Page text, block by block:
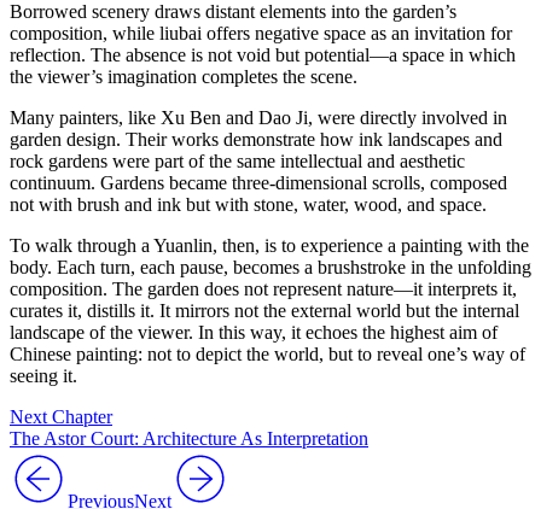
Borrowed scenery draws distant elements into the garden’s
composition, while liubai offers negative space as an invitation for
reflection. The absence is not void but potential—a space in which
the viewer’s imagination completes the scene.
Many painters, like Xu Ben and Dao Ji, were directly involved in
garden design. Their works demonstrate how ink landscapes and
rock gardens were part of the same intellectual and aesthetic
continuum. Gardens became three-dimensional scrolls, composed
not with brush and ink but with stone, water, wood, and space.
To walk through a Yuanlin, then, is to experience a painting with the
body. Each turn, each pause, becomes a brushstroke in the unfolding
composition. The garden does not represent nature—it interprets it,
curates it, distills it. It mirrors not the external world but the internal
landscape of the viewer. In this way, it echoes the highest aim of
Chinese painting: not to depict the world, but to reveal one’s way of
seeing it.
Next Chapter
The Astor Court: Architecture As Interpretation
PreviousNext